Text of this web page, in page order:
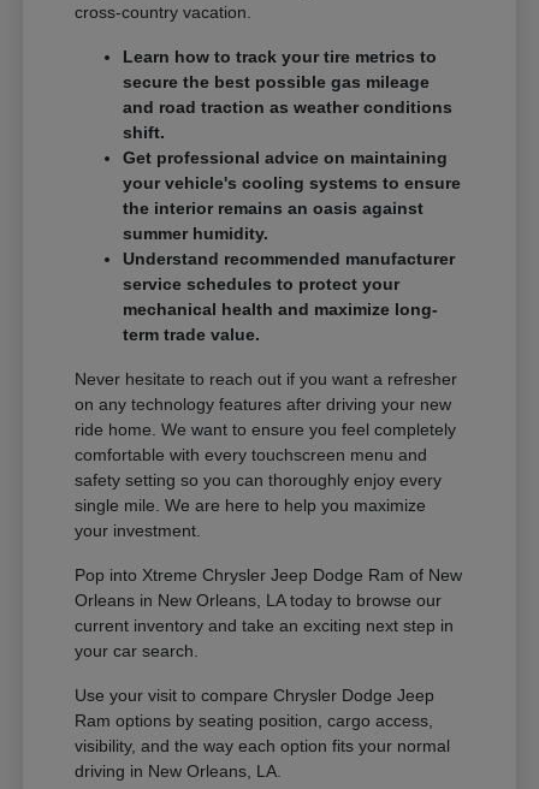
cross-country vacation.
Learn how to track your tire metrics to
secure the best possible gas mileage
and road traction as weather conditions
shift.
Get professional advice on maintaining
your vehicle's cooling systems to ensure
the interior remains an oasis against
summer humidity.
Understand recommended manufacturer
service schedules to protect your
mechanical health and maximize long-
term trade value.
Never hesitate to reach out if you want a refresher
on any technology features after driving your new
ride home. We want to ensure you feel completely
comfortable with every touchscreen menu and
safety setting so you can thoroughly enjoy every
single mile. We are here to help you maximize
your investment.
Pop into Xtreme Chrysler Jeep Dodge Ram of New
Orleans in New Orleans, LA today to browse our
current inventory and take an exciting next step in
your car search.
Use your visit to compare Chrysler Dodge Jeep
Ram options by seating position, cargo access,
visibility, and the way each option fits your normal
driving in New Orleans, LA.